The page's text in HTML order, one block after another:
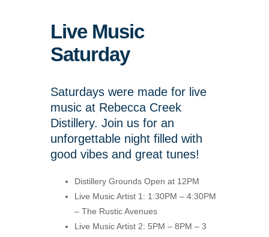
Live Music
Saturday
Saturdays were made for live
music at Rebecca Creek
Distillery. Join us for an
unforgettable night filled with
good vibes and great tunes!
Distillery Grounds Open at 12PM
Live Music Artist 1: 1:30PM – 4:30PM
– The Rustic Avenues
Live Music Artist 2: 5PM – 8PM – 3